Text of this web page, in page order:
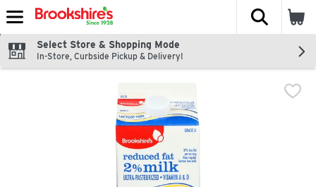
Skip header to page content
The
Select Store & Shopping Mode
In-Store, Curbside Pickup & Delivery!